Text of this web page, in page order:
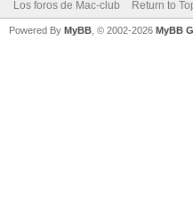
Los foros de Mac-club Return to
Powered By MyBB , © 2002-2026 MyBB